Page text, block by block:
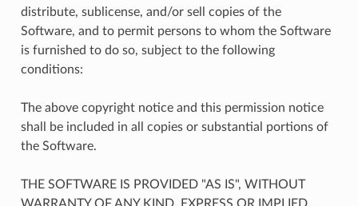
distribute, sublicense, and/or sell copies of the
Software, and to permit persons to whom the Software
is furnished to do so, subject to the following
conditions:
The above copyright notice and this permission notice
shall be included in all copies or substantial portions of
the Software.
THE SOFTWARE IS PROVIDED "AS IS", WITHOUT